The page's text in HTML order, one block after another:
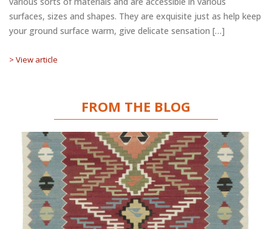
surfaces, sizes and shapes. They are exquisite just as help keep
your ground surface warm, give delicate sensation […]
> View article
FROM THE BLOG